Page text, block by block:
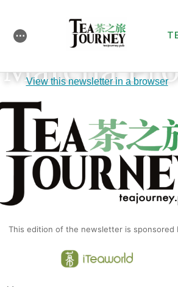
⋯
View this newsletter in a browser
This edition of the newsletter is sponsored